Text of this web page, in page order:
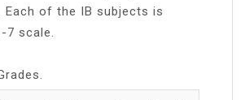
Each of the IB subjects is
7 scale.